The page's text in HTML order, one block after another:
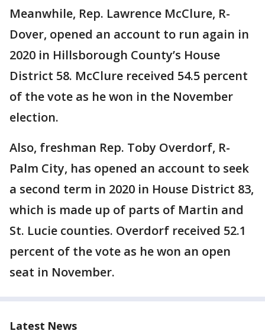
Meanwhile, Rep. Lawrence McClure, R-
Dover, opened an account to run again in
2020 in Hillsborough County’s House
District 58. McClure received 54.5 percent
of the vote as he won in the November
election.
Also, freshman Rep. Toby Overdorf, R-
Palm City, has opened an account to seek
a second term in 2020 in House District 83,
which is made up of parts of Martin and
St. Lucie counties. Overdorf received 52.1
percent of the vote as he won an open
seat in November.
Latest News